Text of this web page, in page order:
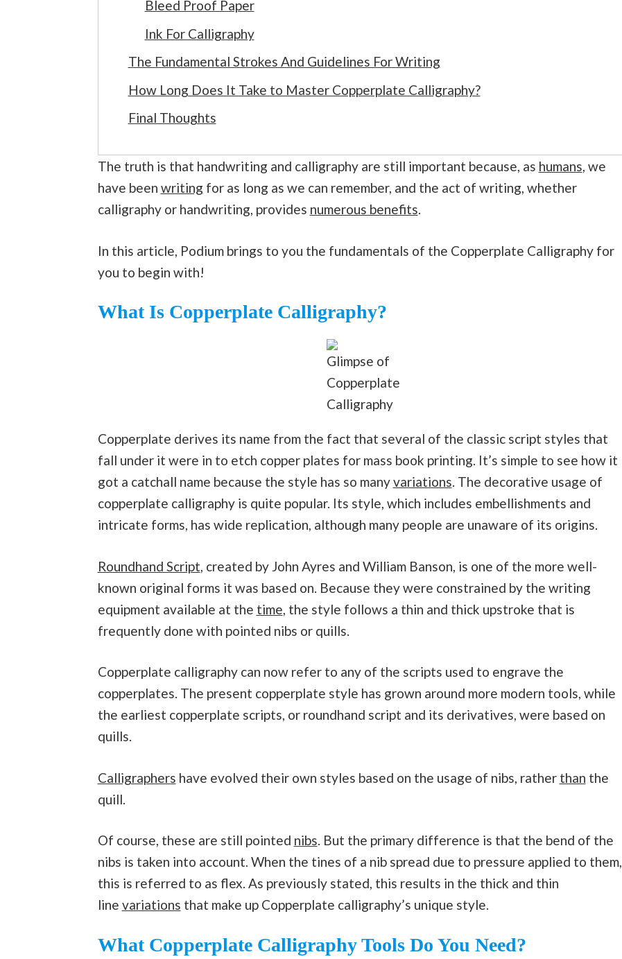
Bleed Proof Paper
Ink For Calligraphy
The Fundamental Strokes And Guidelines For Writing
How Long Does It Take to Master Copperplate Calligraphy?
Final Thoughts
The truth is that handwriting and calligraphy are still important because, as humans, we
have been writing for as long as we can remember, and the act of writing, whether
calligraphy or handwriting, provides numerous benefits.
In this article, Podium brings to you the fundamentals of the Copperplate Calligraphy for
you to begin with!
What Is Copperplate Calligraphy?
Glimpse of
Copperplate
Calligraphy
Copperplate derives its name from the fact that several of the classic script styles that
fall under it were in to etch copper plates for mass book printing. It’s simple to see how it
got a catchall name because the style has so manyvariations. The decorative usage of
copperplate calligraphy is quite popular. Its style, which includes embellishments and
intricate forms, has wide replication, although many people are unaware of its origins.
Roundhand Script , created by John Ayres and William Banson, is one of the more well-
known original forms it was based on. Because they were constrained by the writing
equipment available at the time , the style follows a thin and thick upstroke that is
frequently done with pointed nibs or quills.
Copperplate calligraphy can now refer to any of the scripts used to engrave the
copperplates. The present copperplate style has grown around more modern tools, while
the earliest copperplate scripts, or roundhand script and its derivatives, were based on
quills.
Calligraphers have evolved their own styles based on the usage of nibs, rather than the
quill.
Of course, these are still pointed nibs. But the primary difference is that the bend of the
nibs is taken into account. When the tines of a nib spread due to pressure applied to them,
this is referred to as flex. As previously stated, this results in the thick and thin
line variations that make up Copperplate calligraphy’s unique style.
What Copperplate Calligraphy Tools Do You Need?